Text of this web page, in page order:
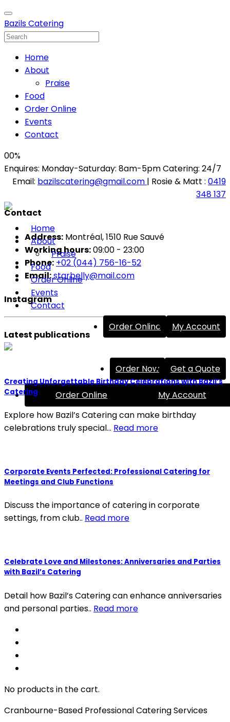
Bazils Catering
Home
About
Praise
Food
Order Online
Events
Contact
00%
Enquires: Monday-Saturday: 8am-5pm Catering: 24/7
Email: bazilscatering@gmail.com | Rosie & Matt : 0419
348 137
Home
About
Praise
Food
Order Online
Events
Contact
Order Online
My Account
Order Now Get a Quote
Order Online My Account
Contact
Address: Montréal, 1510 Rue Sauvé
Working hours:09:00 - 23:00
Phone: +02 (044) 756-16-52
Email:starbelly@mail.com
Instagram
Latest publications
Creating Unforgettable Birthday Celebrations with Bazil’s
Catering
Explore how Bazil’s Catering can make birthday
celebrations truly special… Read more
Corporate Events Perfected: Professional Catering for
Meetings and Club Functions
Discuss the importance of catering in corporate
settings, from club.. Read more
Celebrate Love and Milestones: Anniversaries and Parties
with Bazil’s Catering
Detail how Bazil’s Catering can enhance anniversaries
and personal parties.. Read more
No products in the cart.
Cranbourne-Based Professional Catering Services